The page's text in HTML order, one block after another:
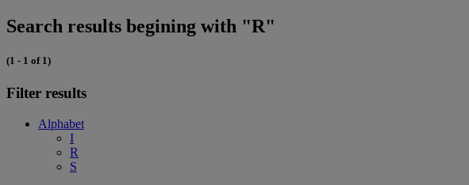
Search results begining with "R"
(1 - 1 of 1)
Filter results
Alphabet
I
R
S